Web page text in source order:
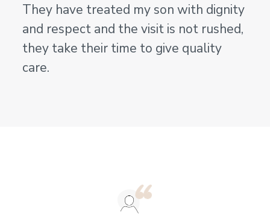
They have treated my son with dignity
and respect and the visit is not rushed,
they take their time to give quality
care.